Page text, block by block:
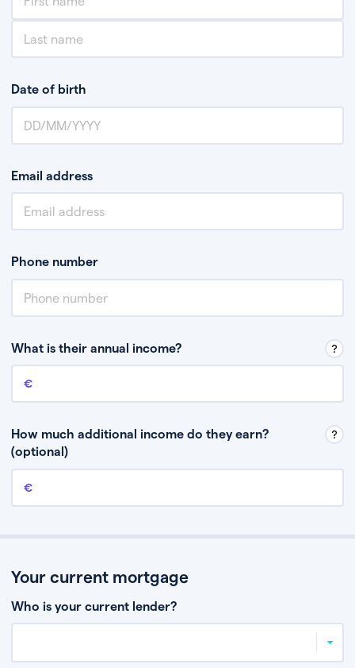
Date of birth
Email address
Phone number
What is their annual income?
Annual income
How much additional income do they earn?
(optional)
Additional income
Your current mortgage
Who is your current lender?